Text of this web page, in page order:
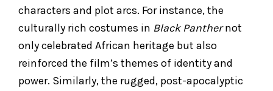
characters and plot arcs. For instance, the
culturally rich costumes in Black Panthernot
only celebrated African heritage but also
reinforced the film’s themes of identity and
power. Similarly, the rugged, post-apocalyptic